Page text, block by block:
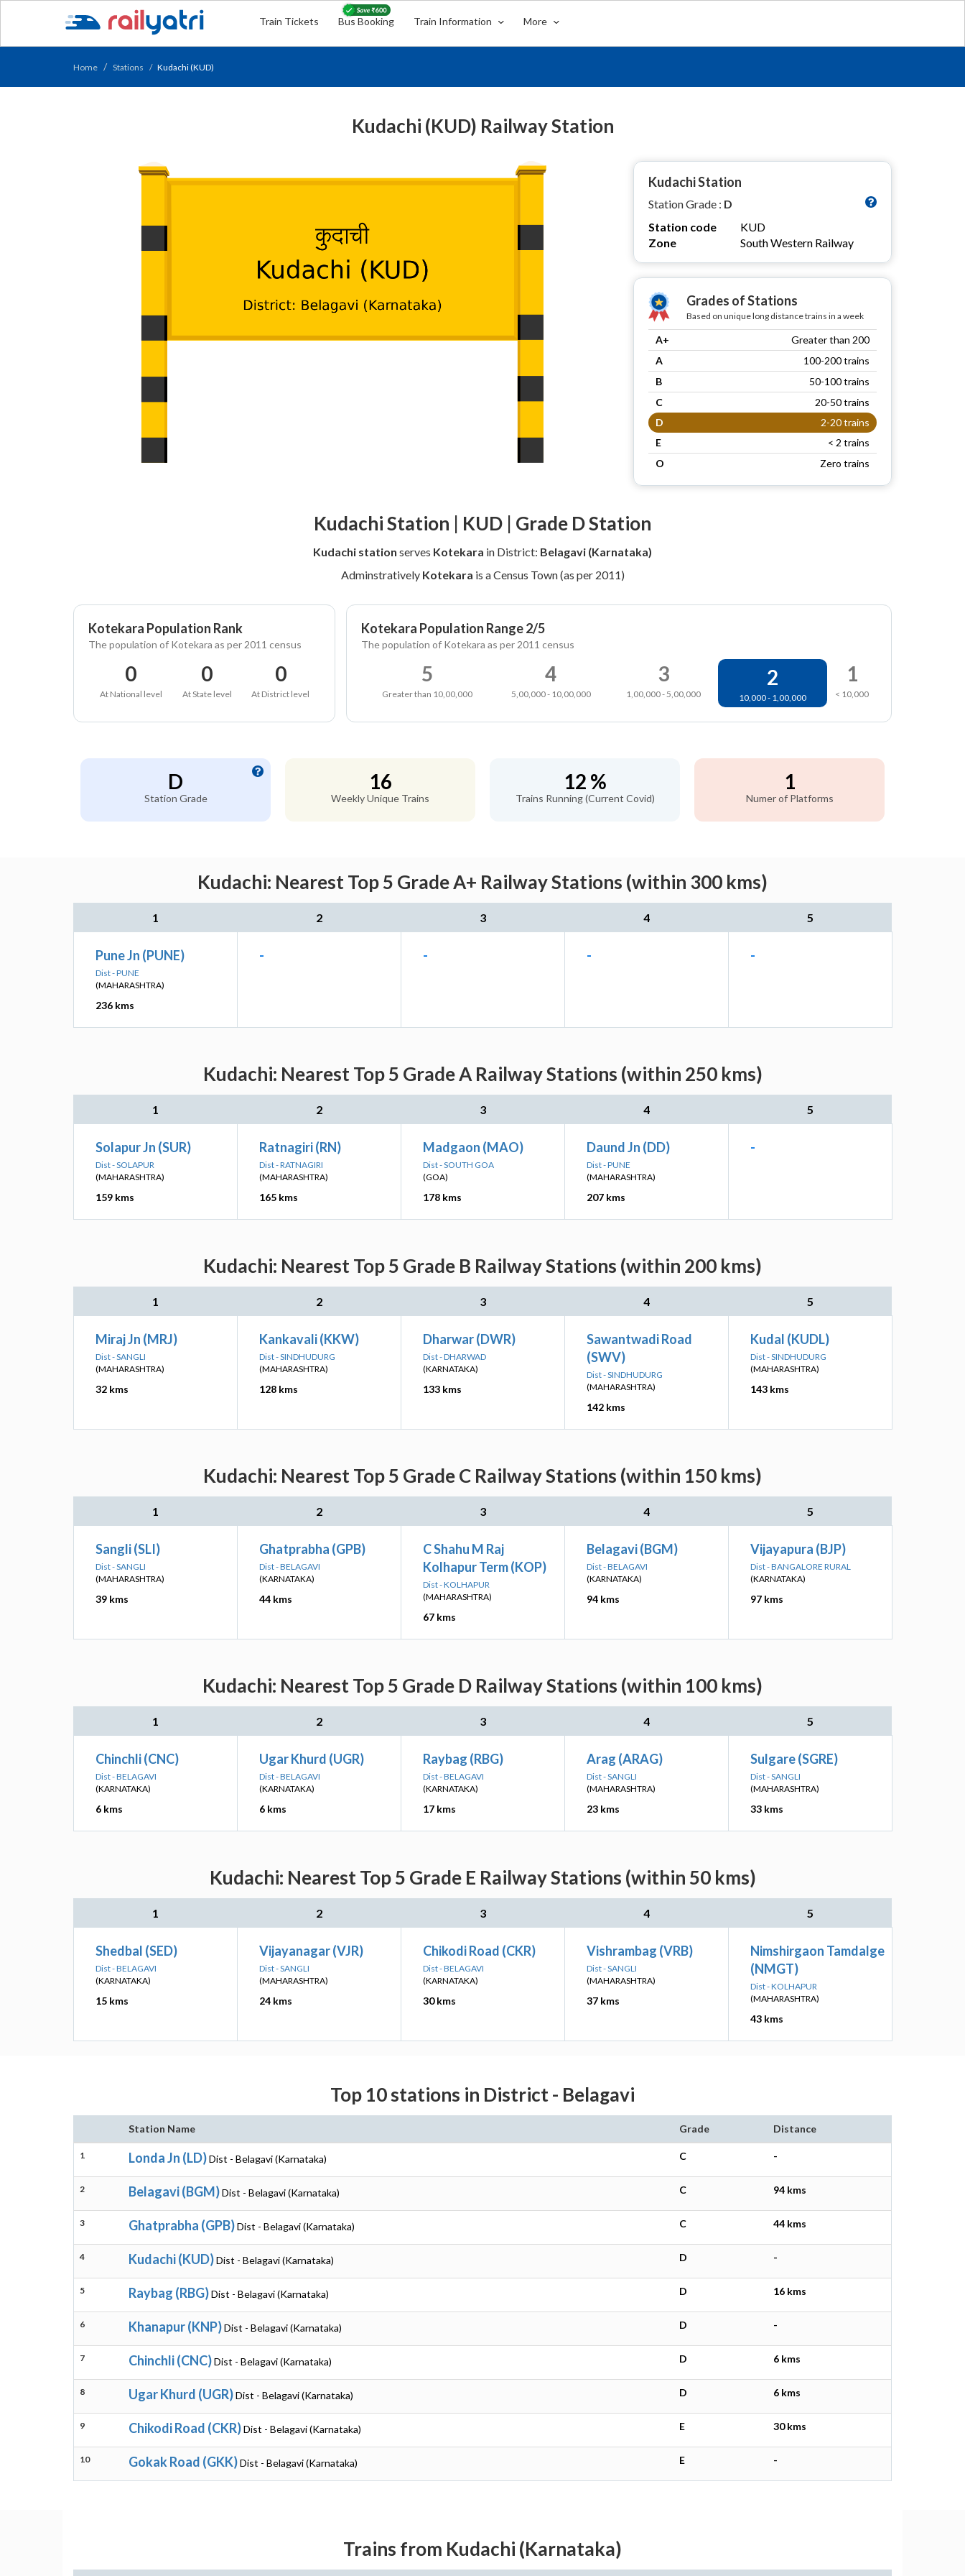
Train Tickets Bus Booking Train Information More
Home Stations Kudachi (KUD)
Kudachi (KUD) Railway Station
Kudachi Station
Station Grade : D
Station code
KUD
Zone
South Western Railway
Grades of Stations
Based on unique long distance trains in a week
A+
Greater than 200
A
100-200 trains
B
50-100 trains
C
20-50 trains
D
2-20 trains
E
< 2 trains
O
Zero trains
Kudachi Station | KUD | Grade D Station
Kudachi station serves Kotekara in District: Belagavi (Karnataka)
Adminstratively Kotekara is a Census Town (as per 2011)
Kotekara Population Rank
The population of Kotekara as per 2011 census
0
At National level
0
At State level
0
At District level
Kotekara Population Range 2/5
The population of Kotekara as per 2011 census
5
Greater than 10,00,000
4
5,00,000 - 10,00,000
3
1,00,000 - 5,00,000
2
10,000 - 1,00,000
1
< 10,000
D
Station Grade
16
Weekly Unique Trains
12 %
Trains Running (Current Covid)
1
Numer of Platforms
Kudachi: Nearest Top 5 Grade A+ Railway Stations (within 300 kms)
1 2 3 4 5
Pune Jn (PUNE)
Dist - PUNE
(MAHARASHTRA)
236 kms
- - - -
Kudachi: Nearest Top 5 Grade A Railway Stations (within 250 kms)
1 2 3 4 5
Solapur Jn (SUR)
Dist - SOLAPUR
(MAHARASHTRA)
159 kms
Ratnagiri (RN)
Dist - RATNAGIRI
(MAHARASHTRA)
165 kms
Madgaon (MAO)
Dist - SOUTH GOA
(GOA)
178 kms
Daund Jn (DD)
Dist - PUNE
(MAHARASHTRA)
207 kms
-
Kudachi: Nearest Top 5 Grade B Railway Stations (within 200 kms)
1 2 3 4 5
Miraj Jn (MRJ)
Dist - SANGLI
(MAHARASHTRA)
32 kms
Kankavali (KKW)
Dist - SINDHUDURG
(MAHARASHTRA)
128 kms
Dharwar (DWR)
Dist - DHARWAD
(KARNATAKA)
133 kms
Sawantwadi Road
(SWV)
Dist - SINDHUDURG
(MAHARASHTRA)
142 kms
Kudal (KUDL)
Dist - SINDHUDURG
(MAHARASHTRA)
143 kms
Kudachi: Nearest Top 5 Grade C Railway Stations (within 150 kms)
1 2 3 4 5
Sangli (SLI)
Dist - SANGLI
(MAHARASHTRA)
39 kms
Ghatprabha (GPB)
Dist - BELAGAVI
(KARNATAKA)
44 kms
C Shahu M Raj
Kolhapur Term (KOP)
Dist - KOLHAPUR
(MAHARASHTRA)
67 kms
Belagavi (BGM)
Dist - BELAGAVI
(KARNATAKA)
94 kms
Vijayapura (BJP)
Dist - BANGALORE RURAL
(KARNATAKA)
97 kms
Kudachi: Nearest Top 5 Grade D Railway Stations (within 100 kms)
1 2 3 4 5
Chinchli (CNC)
Dist - BELAGAVI
(KARNATAKA)
6 kms
Ugar Khurd (UGR)
Dist - BELAGAVI
(KARNATAKA)
6 kms
Raybag (RBG)
Dist - BELAGAVI
(KARNATAKA)
17 kms
Arag (ARAG)
Dist - SANGLI
(MAHARASHTRA)
23 kms
Sulgare (SGRE)
Dist - SANGLI
(MAHARASHTRA)
33 kms
Kudachi: Nearest Top 5 Grade E Railway Stations (within 50 kms)
1 2 3 4 5
Shedbal (SED)
Dist - BELAGAVI
(KARNATAKA)
15 kms
Vijayanagar (VJR)
Dist - SANGLI
(MAHARASHTRA)
24 kms
Chikodi Road (CKR)
Dist - BELAGAVI
(KARNATAKA)
30 kms
Vishrambag (VRB)
Dist - SANGLI
(MAHARASHTRA)
37 kms
Nimshirgaon Tamdalge
(NMGT)
Dist - KOLHAPUR
(MAHARASHTRA)
43 kms
Top 10 stations in District - Belagavi
Station Name Grade Distance
1 Londa Jn (LD)Dist - Belagavi (Karnataka) C -
2 Belagavi (BGM)Dist - Belagavi (Karnataka) C 94 kms
3 Ghatprabha (GPB)Dist - Belagavi (Karnataka) C 44 kms
4 Kudachi (KUD)Dist - Belagavi (Karnataka) D -
5 Raybag (RBG)Dist - Belagavi (Karnataka) D 16 kms
6 Khanapur (KNP)Dist - Belagavi (Karnataka) D -
7 Chinchli (CNC)Dist - Belagavi (Karnataka) D 6 kms
8 Ugar Khurd (UGR)Dist - Belagavi (Karnataka) D 6 kms
9 Chikodi Road (CKR)Dist - Belagavi (Karnataka) E 30 kms
10 Gokak Road (GKK)Dist - Belagavi (Karnataka) E -
Trains from Kudachi (Karnataka)